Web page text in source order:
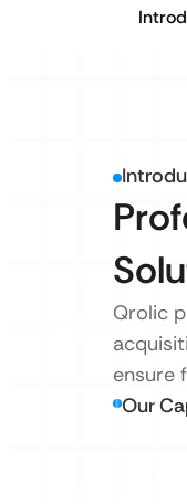
Qrolic
ensure
Our